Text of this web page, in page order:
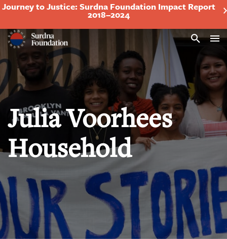
Journey to Justice: Surdna Foundation Impact Report
2018–2024
Search
Julia Voorhees
Household